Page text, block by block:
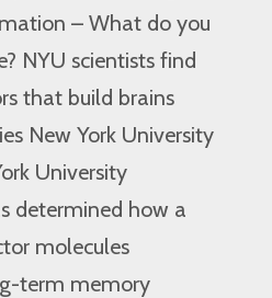
– What do you
NYU scientists find
that build brains
New York University
University
determined how a
molecules
term memory